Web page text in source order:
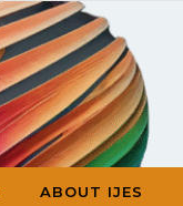
ABOUT IJES